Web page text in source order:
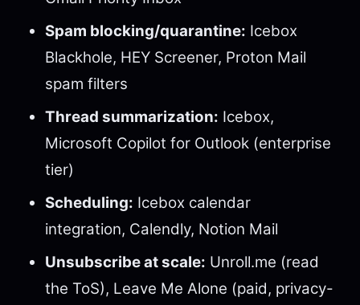
Spam blocking/quarantine: Icebox
Blackhole, HEY Screener, Proton Mail
spam filters
Thread summarization: Icebox,
Microsoft Copilot for Outlook (enterprise
tier)
Scheduling: Icebox calendar
integration, Calendly, Notion Mail
Unsubscribe at scale: Unroll.me (read
the ToS), Leave Me Alone (paid, privacy-